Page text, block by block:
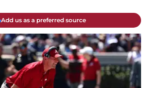
Add us as a preferred source